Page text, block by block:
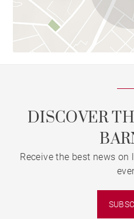
DISCOVER
Receive the best news